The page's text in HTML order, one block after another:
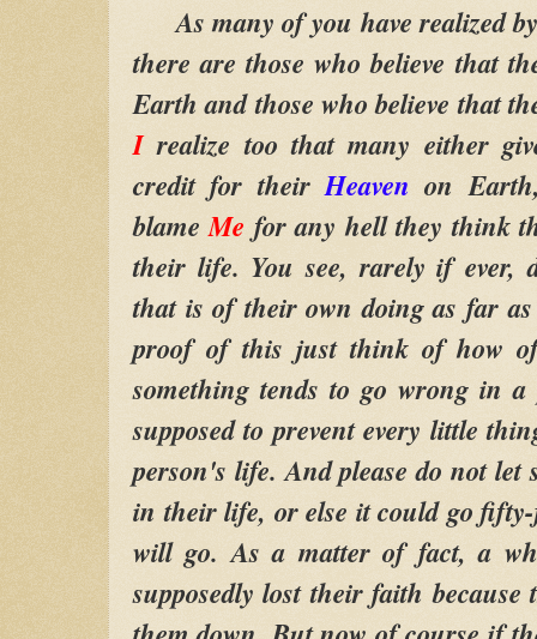
As many of you have realized
there are those who believe that
Earth and those who believe that
Irealize too that many either
credit for theirHeaven on
blameMe for any hell they think
their life. You see, rarely if ever,
that is of their own doing as far
proof of this just think of how
something tends to go wrong in
supposed to prevent every little
person's life. And please do not let
in their life, or else it could go
will go. As a matter of fact, a
supposedly lost their faith